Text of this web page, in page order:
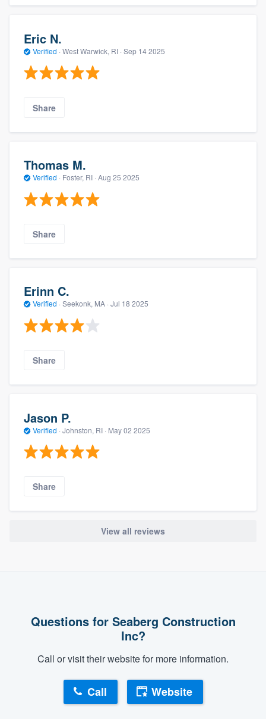
Eric N.
Verified · West Warwick, RI · Sep 14 2025
Share
Thomas M.
Verified · Foster, RI · Aug 25 2025
Share
Erinn C.
Verified · Seekonk, MA · Jul 18 2025
Share
Jason P.
Verified · Johnston, RI · May 02 2025
Share
View all reviews
Questions for Seaberg Construction
Inc?
Call or visit their website for more information.
Call Website